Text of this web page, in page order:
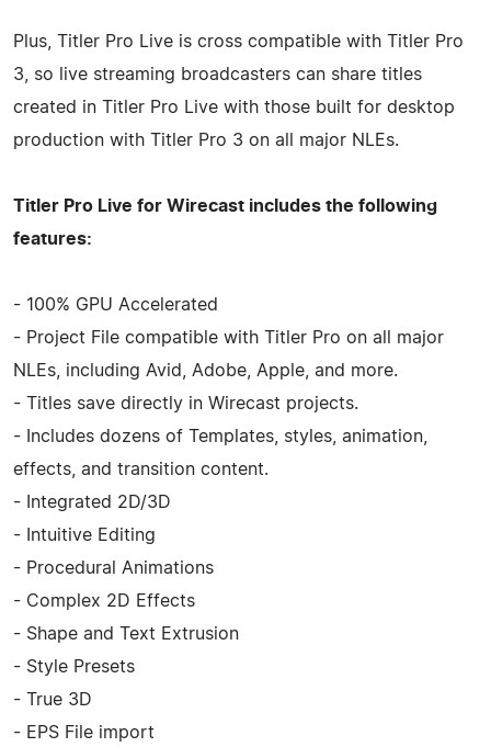
Plus, Titler Pro Live is cross compatible with Titler Pro
3, so live streaming broadcasters can share titles
created in Titler Pro Live with those built for desktop
production with Titler Pro 3 on all major NLEs.
Titler Pro Live for Wirecast includes the following
features:
- 100% GPU Accelerated
- Project File compatible with Titler Pro on all major
NLEs, including Avid, Adobe, Apple, and more.
- Titles save directly in Wirecast projects.
- Includes dozens of Templates, styles, animation,
effects, and transition content.
- Integrated 2D/3D
- Intuitive Editing
- Procedural Animations
- Complex 2D Effects
- Shape and Text Extrusion
- Style Presets
- True 3D
- EPS File import